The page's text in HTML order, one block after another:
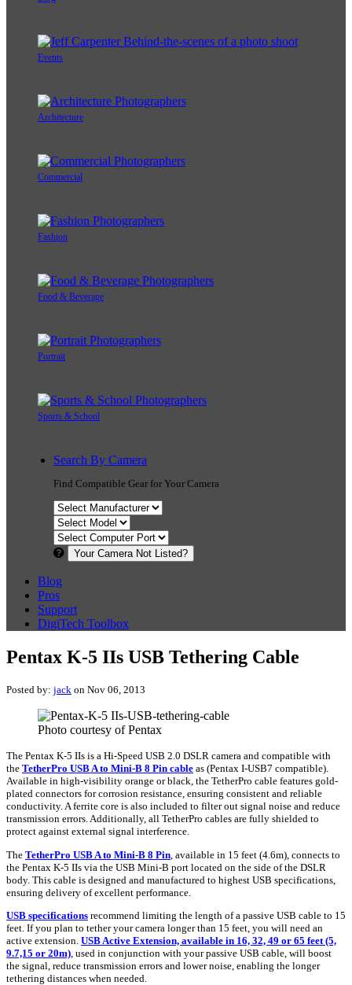
Events
Architecture
Commercial
Fashion
Food & Beverage
Portrait
Sports & School
Search By Camera
Find Compatible Gear for Your Camera
Your Camera Not Listed?
Blog
Pros
Support
DigiTech Toolbox
Pentax K-5 IIs USB Tethering Cable
Posted by: jack on Nov 06, 2013
Photo courtesy of Pentax
The Pentax K-5 IIs is a Hi-Speed USB 2.0 DSLR camera and compatible with
the TetherPro USB A to Mini-B 8 Pin cable as (Pentax I-USB7 compatible).
Available in high-visibility orange or black, the TetherPro cable features gold-
plated connectors for corrosion resistance, ensuring consistent and reliable
conductivity. A ferrite core is also included to filter out signal noise and reduce
transmission errors. Additionally, all TetherPro cables are fully shielded to
protect against external signal interference.
The TetherPro USB A to Mini-B 8 Pin , available in 15 feet (4.6m), connects to
the Pentax K-5 IIs via the USB Mini-B port located on the side of the DSLR
body. This cable is designed and manufactured to highest USB specifications,
ensuring delivery of excellent performance.
USB specifications recommend limiting the length of a passive USB cable to 15
feet. If you plan to tether your camera longer than 15 feet, you will need an
active extension. USB Active Extension, available in 16, 32, 49 or 65 feet (5,
9.7,15 or 20m) , used in conjunction with your passive USB cable, will boost
the signal, reduce transmission errors and lower noise, enabling the longer
tethering distances when needed.